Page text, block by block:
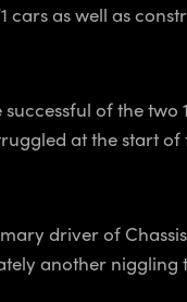
cars as well as
successful of the
at the start
driver of
another niggling